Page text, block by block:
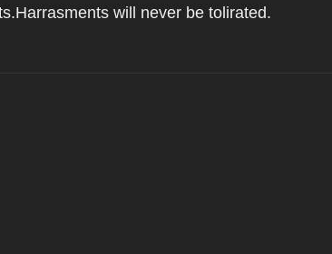
will never be tolirated.